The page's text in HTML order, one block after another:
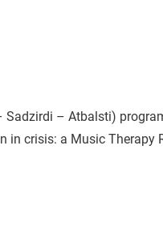
– Atbalsti)
crisis: a Music Therapy